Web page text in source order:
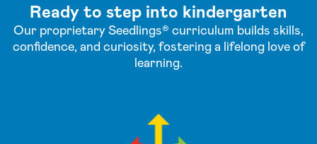
Ready to step into kindergarten
Our proprietary Seedlings® curriculum builds skills,
confidence, and curiosity, fostering a lifelong love of
learning.